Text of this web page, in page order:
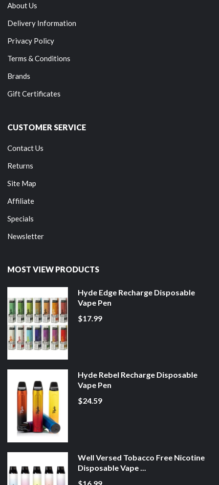
About Us
Delivery Information
Privacy Policy
Terms & Conditions
Brands
Gift Certificates
CUSTOMER SERVICE
Contact Us
Returns
Site Map
Affiliate
Specials
Newsletter
MOST VIEW PRODUCTS
Hyde Edge Recharge Disposable
Vape Pen
$17.99
Hyde Rebel Recharge Disposable
Vape Pen
$24.59
Well Versed Tobacco Free Nicotine
Disposable Vape ...